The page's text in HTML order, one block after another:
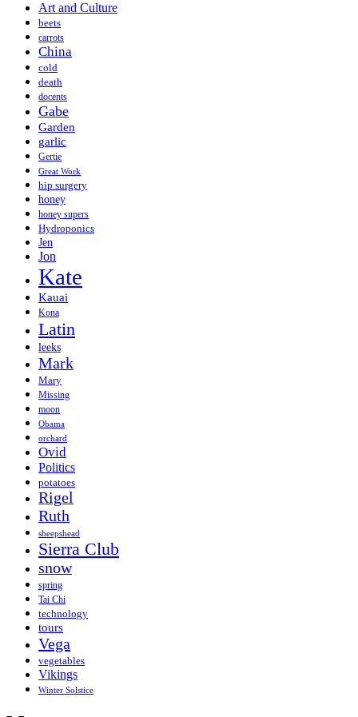
Art and Culture
beets
carrots
China
cold
death
docents
Gabe
Garden
garlic
Gertie
Great Work
hip surgery
honey
honey supers
Hydroponics
Jen
Jon
Kate
Kauai
Kona
Latin
leeks
Mark
Mary
Missing
moon
Obama
orchard
Ovid
Politics
potatoes
Rigel
Ruth
sheepshead
Sierra Club
snow
spring
Tai Chi
technology
tours
Vega
vegetables
Vikings
Winter Solstice